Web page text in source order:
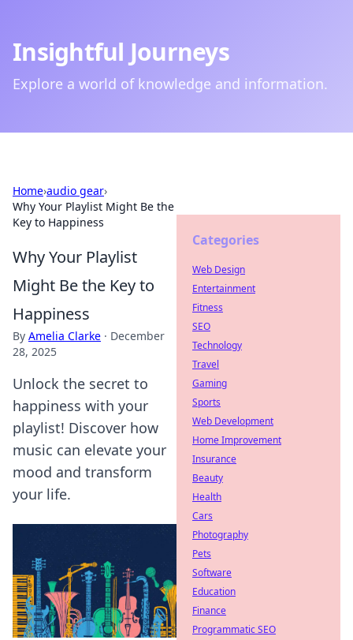
Insightful Journeys
Explore a world of knowledge and information.
Home›audio gear›
Why Your Playlist Might Be the
Key to Happiness
Why Your Playlist
Might Be the Key to
Happiness
By Amelia Clarke · December
28, 2025
Unlock the secret to
happiness with your
playlist! Discover how
music can elevate your
mood and transform
your life.
Categories
Web Design
Entertainment
Fitness
SEO
Technology
Travel
Gaming
Sports
Web Development
Home Improvement
Insurance
Beauty
Health
Cars
Photography
Pets
Software
Education
Finance
Programmatic SEO